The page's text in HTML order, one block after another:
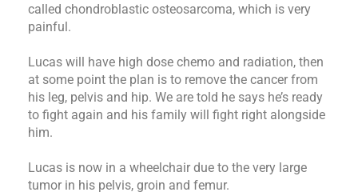
called chondroblastic osteosarcoma, which is very
painful.
Lucas will have high dose chemo and radiation, then
at some point the plan is to remove the cancer from
his leg, pelvis and hip. We are told he says he’s ready
to fight again and his family will fight right alongside
him.
Lucas is now in a wheelchair due to the very large
tumor in his pelvis, groin and femur.